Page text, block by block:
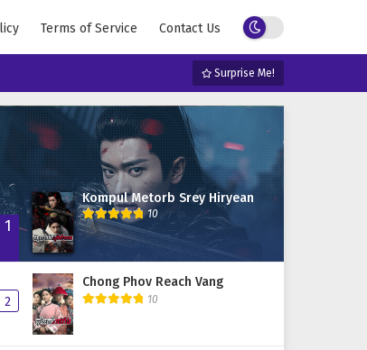
Terms of Service Contact Us
Surprise Me!
1
Kompul Metorb Srey Hiryean
10
2
Chong Phov Reach Vang
10